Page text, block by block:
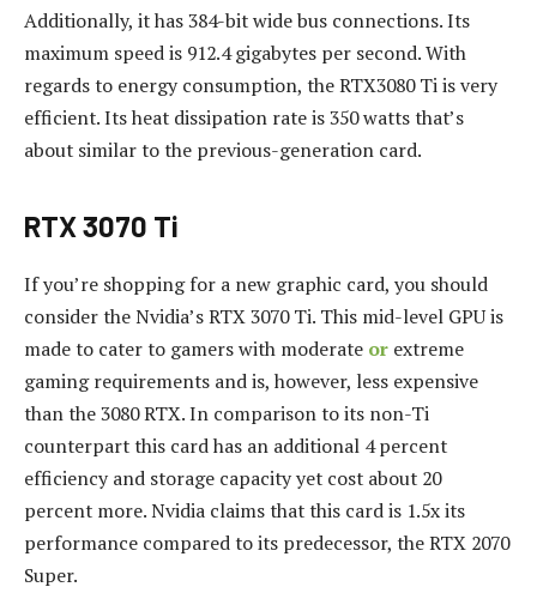
Additionally, it has 384-bit wide bus connections.Its
maximum speed is 912.4 gigabytes per second.With
regards to energy consumption, the RTX3080 Ti is very
efficient.Its heat dissipation rate is 350 watts that’s
about similar to the previous-generation card.
RTX 3070 Ti
If you’re shopping for a new graphic card, you should
consider the Nvidia’s RTX 3070 Ti. This mid-level GPU is
made to cater to gamers with moderate or extreme
gaming requirements and is, however, less expensive
than the 3080 RTX.In comparison to its non-Ti
counterpart this card has an additional 4 percent
efficiency and storage capacity yet cost about 20
percent more.Nvidia claims that this card is 1.5x its
performance compared to its predecessor, the RTX 2070
Super.